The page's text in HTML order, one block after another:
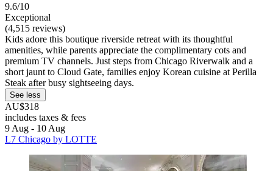
9.6/10
Exceptional
(4,515 reviews)
Kids adore this boutique riverside retreat with its thoughtful
amenities, while parents appreciate the complimentary cots and
premium TV channels. Just steps from Chicago Riverwalk and a
short jaunt to Cloud Gate, families enjoy Korean cuisine at Perilla
Steak after busy sightseeing days.
See less
AU$318
includes taxes & fees
9 Aug - 10 Aug
L7 Chicago by LOTTE